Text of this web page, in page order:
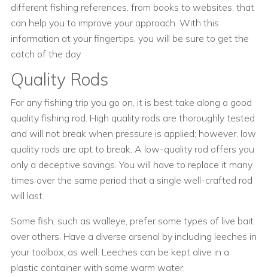
different fishing references, from books to websites, that
can help you to improve your approach. With this
information at your fingertips, you will be sure to get the
catch of the day.
Quality Rods
For any fishing trip you go on, it is best take along a good
quality fishing rod. High quality rods are thoroughly tested
and will not break when pressure is applied; however, low
quality rods are apt to break. A low-quality rod offers you
only a deceptive savings. You will have to replace it many
times over the same period that a single well-crafted rod
will last.
Some fish, such as walleye, prefer some types of live bait
over others. Have a diverse arsenal by including leeches in
your toolbox, as well. Leeches can be kept alive in a
plastic container with some warm water.